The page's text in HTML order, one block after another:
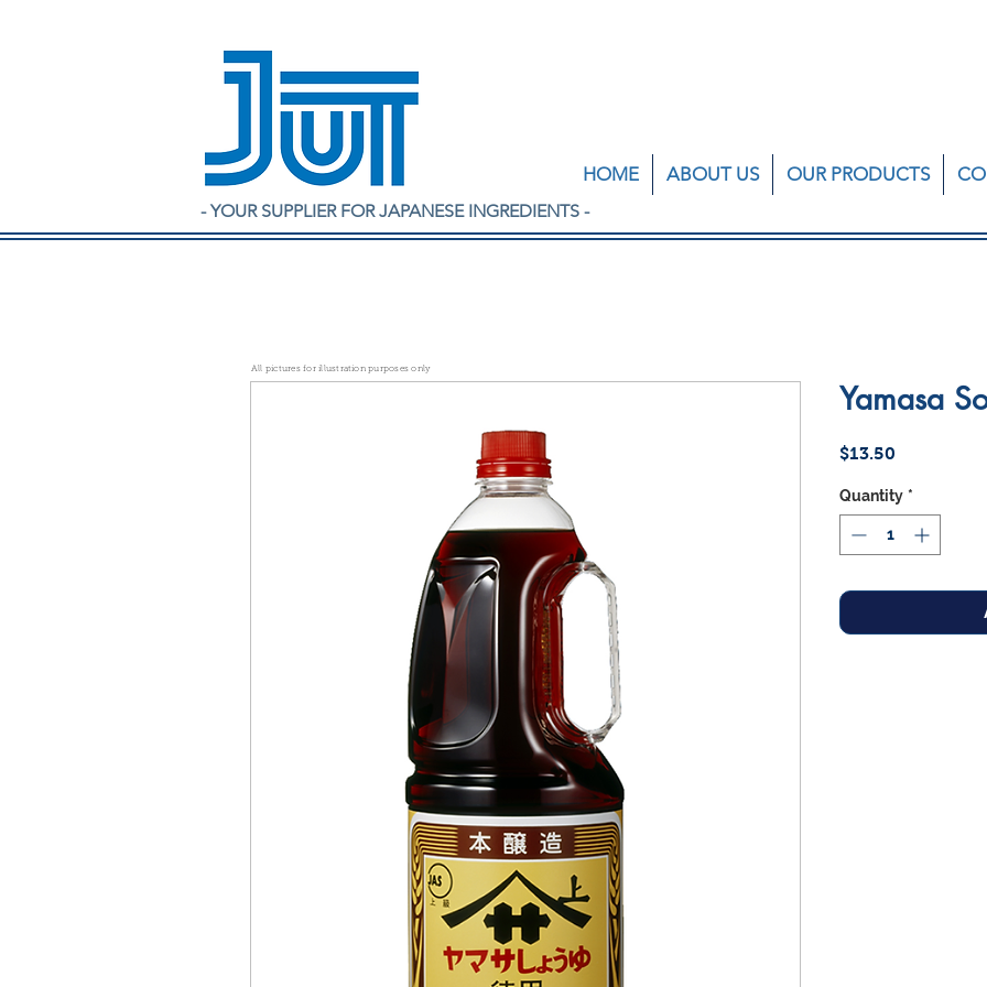
HOME ABOUT US OUR PRODUCTS
- YOUR SUPPLIER FOR JAPANESE INGREDIENTS -
Yamasa
$13.50
Quantity *
All pictures for illustration purposes only